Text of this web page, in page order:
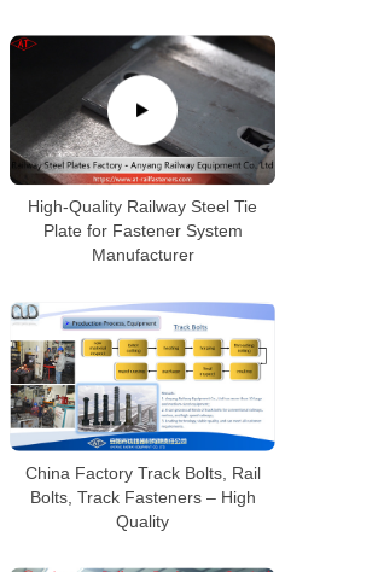
High-Quality Railway Steel Tie
Plate for Fastener System
Manufacturer
China Factory Track Bolts, Rail
Bolts, Track Fasteners – High
Quality